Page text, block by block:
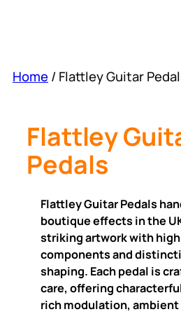
Home / Flattley Guitar
Flattley
Pedals
Flattley Guitar Pedals
boutique effects in the
striking artwork with
components and
shaping. Each pedal is
care, offering
rich modulation,